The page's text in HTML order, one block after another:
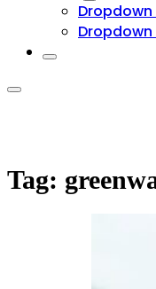
Dropdown
Dropdown
Tag: